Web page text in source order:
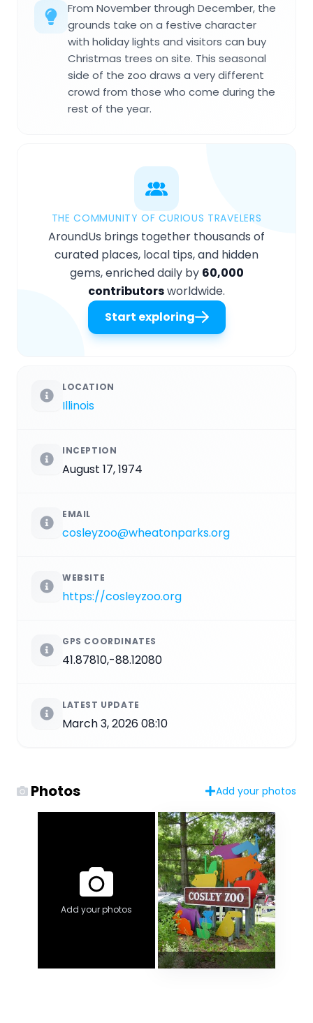
From November through December, the
grounds take on a festive character
with holiday lights and visitors can buy
Christmas trees on site. This seasonal
side of the zoo draws a very different
crowd from those who come during the
rest of the year.
THE COMMUNITY OF CURIOUS TRAVELERS
AroundUs brings together thousands of
curated places, local tips, and hidden
gems, enriched daily by 60,000
contributorsworldwide.
Start exploring
LOCATION
Illinois
INCEPTION
August 17, 1974
EMAIL
cosleyzoo@wheatonparks.org
WEBSITE
https://cosleyzoo.org
GPS COORDINATES
41.87810,-88.12080
LATEST UPDATE
March 3, 2026 08:10
Photos Add your photos
Add your photos